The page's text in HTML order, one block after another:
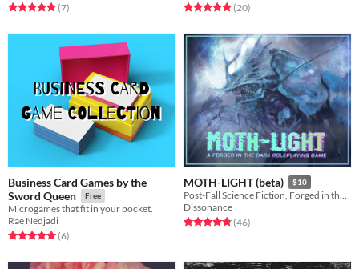
Rated 5.0 out of 5 stars
(7total ratings
)
Rated 4.9 out of 5 stars
(20total ratings
)
Business Card Games by the
Sword Queen
Free
Microgames that fit in your pocket.
Rae Nedjadi
Rated 5.0 out of 5 stars
(6total ratings
)
MOTH-LIGHT (beta) $10
Post-Fall Science Fiction, Forged in the Dark.
Dissonance
Rated 4.9 out of 5 stars
(46total ratings
)